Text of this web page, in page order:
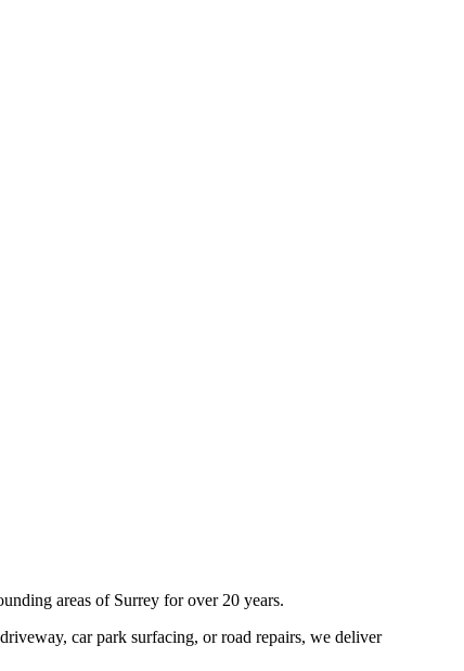
areas of Surrey for over 20 years.
car park surfacing, or road repairs, we deliver